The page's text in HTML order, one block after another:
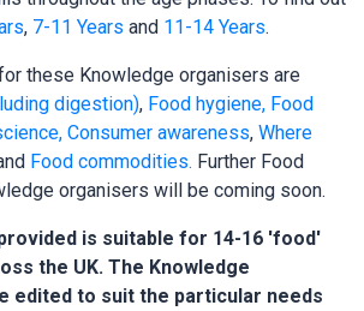
, 7-11 Years and 11-14 Years.
these Knowledge organisers are
digestion), Food hygiene, Food
Consumer awareness, Where
Food commodities. Further Food
organisers will be coming soon.
is suitable for 14-16 'food'
the UK. The Knowledge
edited to suit the particular needs